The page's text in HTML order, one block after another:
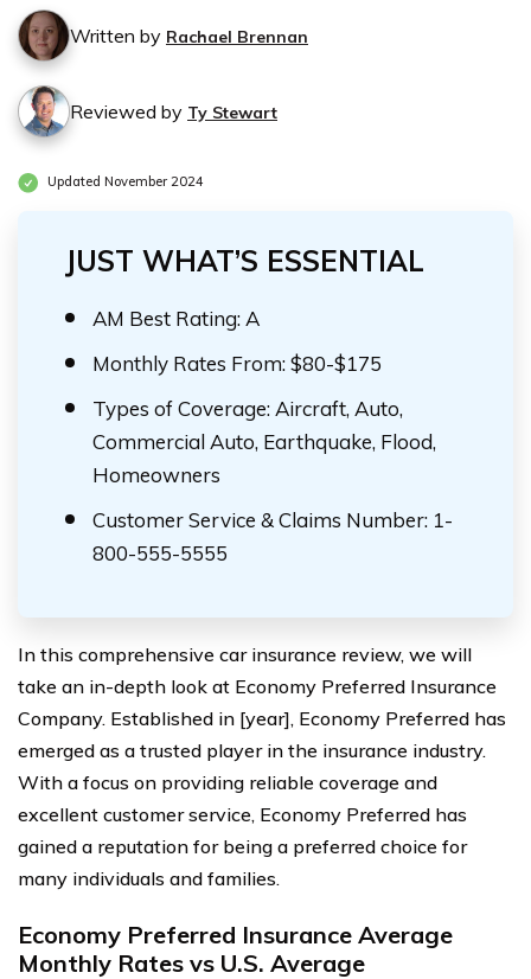
Written by Rachael Brennan
Reviewed by Ty Stewart
Updated November 2024
JUST WHAT’S ESSENTIAL
AM Best Rating: A
Monthly Rates From: $80-$175
Types of Coverage: Aircraft, Auto,
Commercial Auto, Earthquake, Flood,
Homeowners
Customer Service & Claims Number: 1-
800-555-5555
In this comprehensive car insurance review, we will
take an in-depth look at Economy Preferred Insurance
Company. Established in [year], Economy Preferred has
emerged as a trusted player in the insurance industry.
With a focus on providing reliable coverage and
excellent customer service, Economy Preferred has
gained a reputation for being a preferred choice for
many individuals and families.
Economy Preferred Insurance Average
Monthly Rates vs U.S. Average